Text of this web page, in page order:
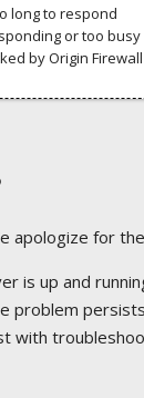
long to respond
or too busy
by Origin Firewall
apologize for
is up and
problem
with